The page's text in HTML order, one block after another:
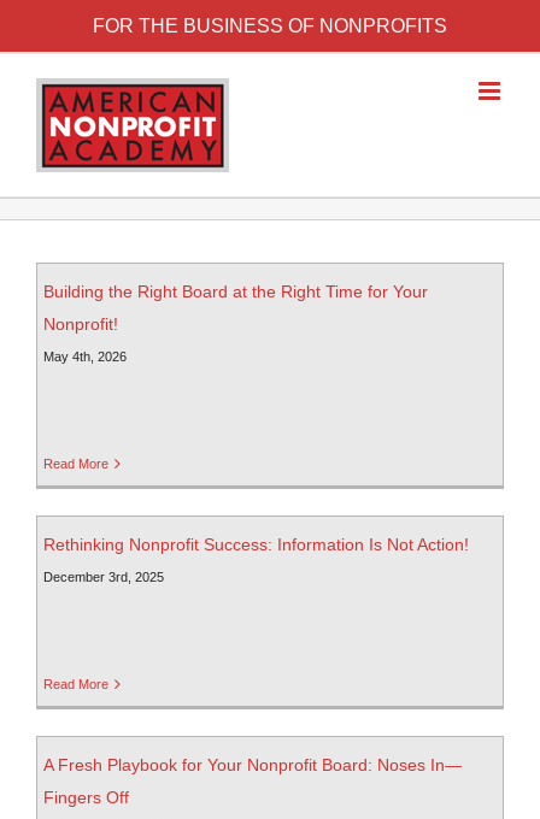
FOR THE BUSINESS OF NONPROFITS
Building the Right Board at the Right Time for Your
Nonprofit!
May 4th, 2026
Read More
Rethinking Nonprofit Success: Information Is Not Action!
December 3rd, 2025
Read More
A Fresh Playbook for Your Nonprofit Board: Noses In—
Fingers Off